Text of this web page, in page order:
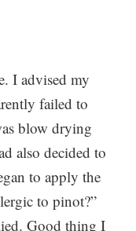
I advised my
failed to
blow drying
also decided to
to apply the
to pinot?”
Good thing I